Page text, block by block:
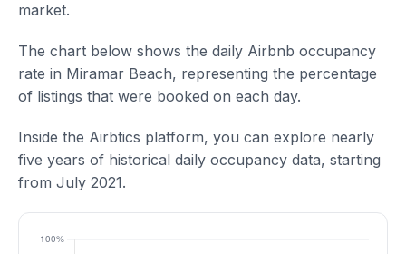
market.
The chart below shows the daily Airbnb occupancy
rate in Miramar Beach, representing the percentage
of listings that were booked on each day.
Inside the Airbtics platform, you can explore nearly
five years of historical daily occupancy data, starting
from July 2021.